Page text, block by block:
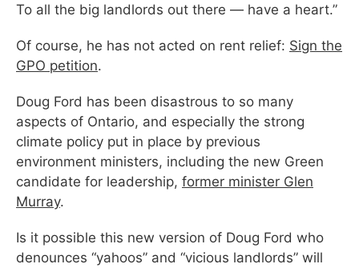
To all the big landlords out there — have a heart.”
Of course, he has not acted on rent relief: Sign the
GPO petition.
Doug Ford has been disastrous to so many
aspects of Ontario, and especially the strong
climate policy put in place by previous
environment ministers, including the new Green
candidate for leadership, former minister Glen
Murray.
Is it possible this new version of Doug Ford who
denounces “yahoos” and “vicious landlords” will